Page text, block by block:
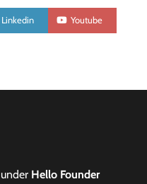
Linkedin Youtube
Hello Founder